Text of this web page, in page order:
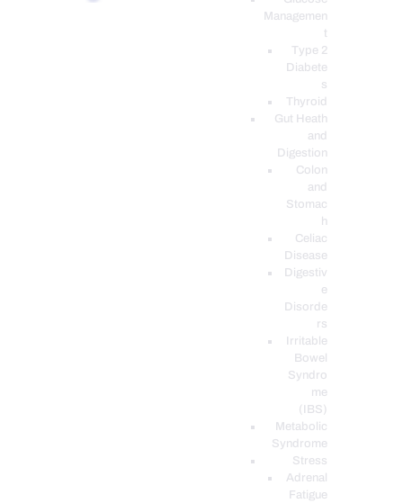
Managemen
Type 2
Diabete
s
Thyroid
Gut Heath
and
Digestion
Colon
and
Stomac
h
Celiac
Disease
Digestiv
e
Disorde
rs
Irritable
Bowel
Syndro
me
(IBS)
Metabolic
Syndrome
Stress
Adrenal
Fatigue